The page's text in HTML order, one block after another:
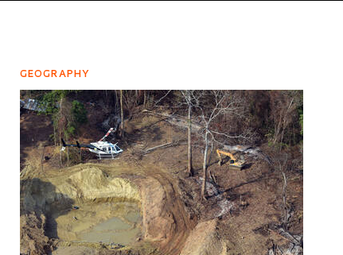
GEOGRAPHY